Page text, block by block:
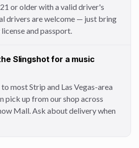
or older with a valid driver's
drivers are welcome — just bring
and passport.
Slingshot for a music
most Strip and Las Vegas-area
pick up from our shop across
Mall. Ask about delivery when